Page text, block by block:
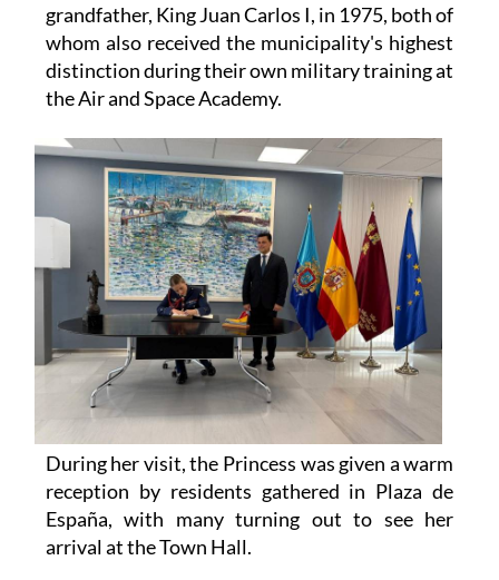
grandfather, King Juan Carlos I, in 1975, both of
whom also received the municipality's highest
distinction during their own military training at
the Air and Space Academy.
During her visit, the Princess was given a warm
reception by residents gathered in Plaza de
España, with many turning out to see her
arrival at the Town Hall.